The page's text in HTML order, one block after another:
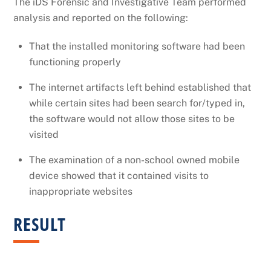
analysis and reported on the following:
That the installed monitoring software had been
functioning properly
The internet artifacts left behind established that
while certain sites had been search for/typed in,
the software would not allow those sites to be
visited
The examination of a non-school owned mobile
device showed that it contained visits to
inappropriate websites
RESULT